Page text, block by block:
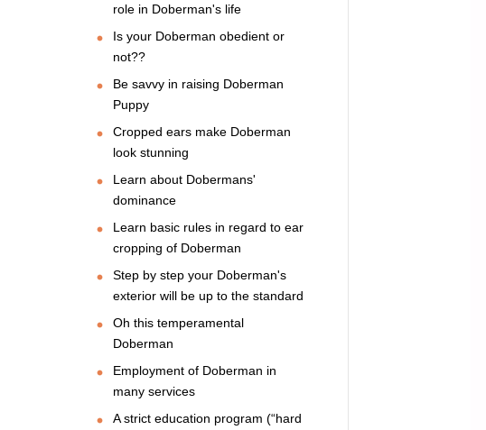
role in Doberman's life
Is your Doberman obedient or
not??
Be savvy in raising Doberman
Puppy
Cropped ears make Doberman
look stunning
Learn about Dobermans'
dominance
Learn basic rules in regard to ear
cropping of Doberman
Step by step your Doberman's
exterior will be up to the standard
Oh this temperamental
Doberman
Employment of Doberman in
many services
A strict education program (“hard